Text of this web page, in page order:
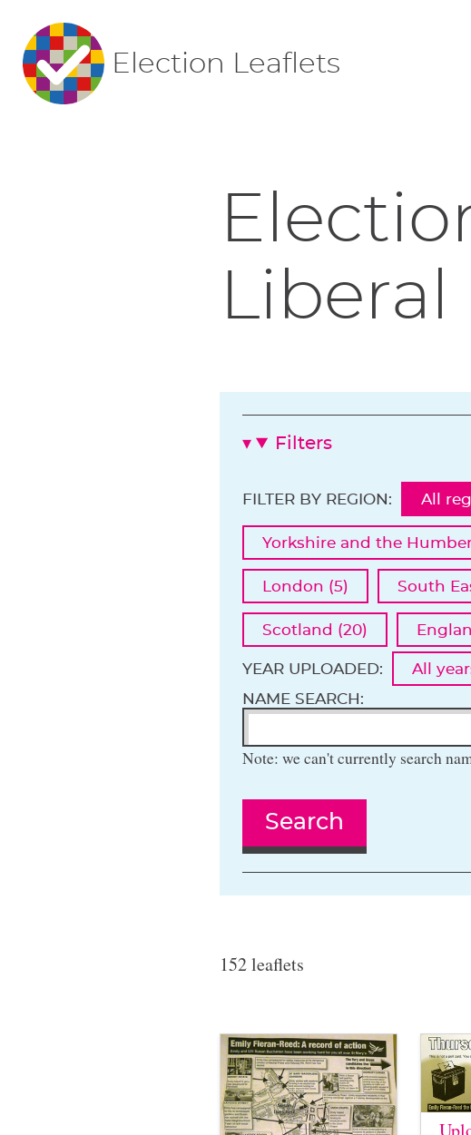
Election Leaflets
Filters
FILTER BY REGION: All
Yorkshire and the
London (5) South
Scotland (20)
YEAR UPLOADED: All
NAME SEARCH:
Note: we can't currently search
Search
152 leaflets